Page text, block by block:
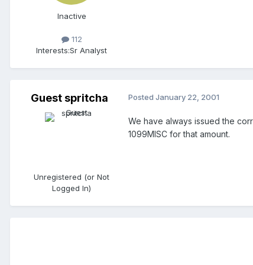
Inactive
112
Interests:Sr Analyst
Guest spritcha
Unregistered (or Not
Logged In)
Posted January 22, 2001
We have always issued the
1099MISC for that amount.